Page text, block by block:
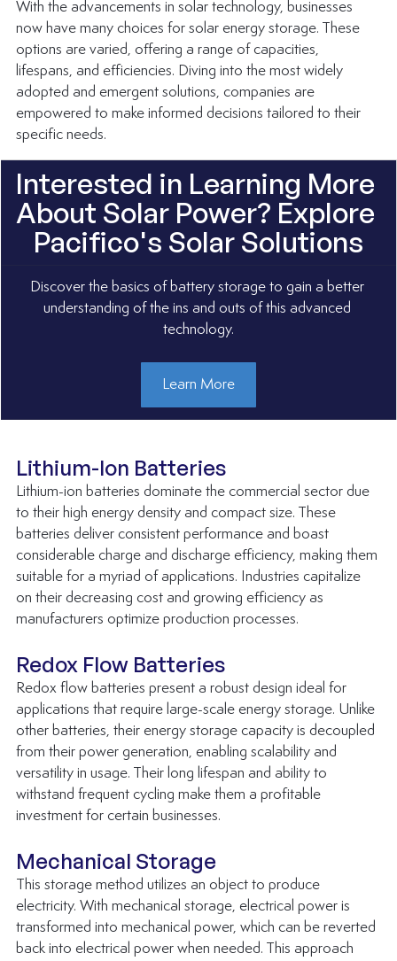
With the advancements in solar technology, businesses
now have many choices for solar energy storage. These
options are varied, offering a range of capacities,
lifespans, and efficiencies. Diving into the most widely
adopted and emergent solutions, companies are
empowered to make informed decisions tailored to their
specific needs.
Interested in Learning More
About Solar Power? Explore
Pacifico's Solar Solutions
Discover the basics of battery storage to gain a better
understanding of the ins and outs of this advanced
technology.
Learn More
Lithium-Ion Batteries
Lithium-ion batteries dominate the commercial sector due
to their high energy density and compact size. These
batteries deliver consistent performance and boast
considerable charge and discharge efficiency, making them
suitable for a myriad of applications. Industries capitalize
on their decreasing cost and growing efficiency as
manufacturers optimize production processes.
Redox Flow Batteries
Redox flow batteries present a robust design ideal for
applications that require large-scale energy storage. Unlike
other batteries, their energy storage capacity is decoupled
from their power generation, enabling scalability and
versatility in usage. Their long lifespan and ability to
withstand frequent cycling make them a profitable
investment for certain businesses.
Mechanical Storage
This storage method utilizes an object to produce
electricity. With mechanical storage, electrical power is
transformed into mechanical power, which can be reverted
back into electrical power when needed. This approach